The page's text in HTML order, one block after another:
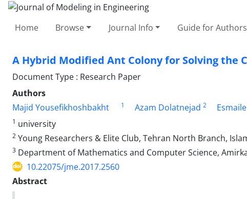
Home Browse Journal Info Guide for Authors
A Hybrid Modified Ant Colony for Solving the
Document Type : Research Paper
Authors
Majid Yousefikhoshbakht
1 Azam Dolatnejad 2
1 university
2 Young Researchers & Elite Club, Tehran North Branch,
3 Department of Mathematics and Computer Science,
10.22075/jme.2017.2560
Abstract